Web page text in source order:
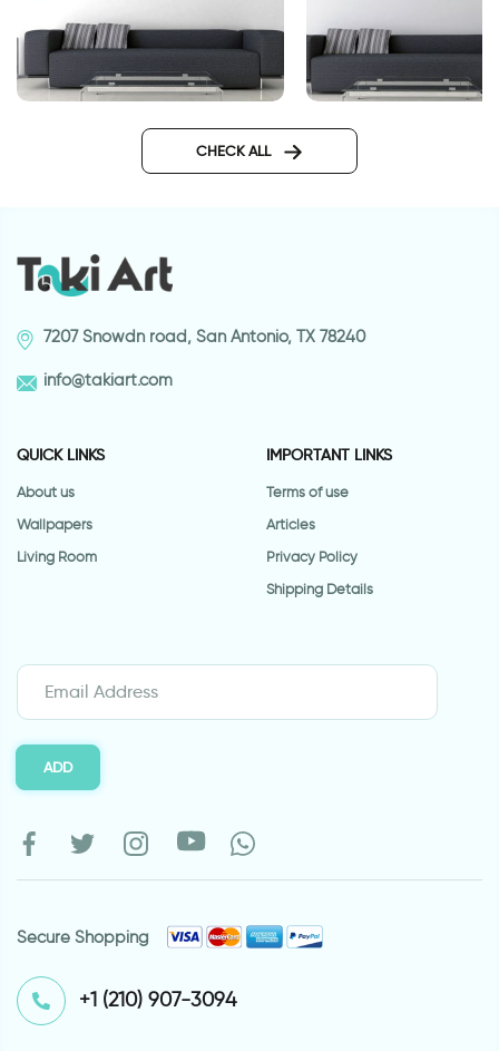
wall sticker woman
CHECK ALL
7207 Snowdn road, San Antonio, TX 78240
info@takiart.com
QUICK LINKS
About us
Wallpapers
Living Room
IMPORTANT LINKS
Terms of use
Articles
Privacy Policy
Shipping Details
ADD
Secure Shopping
⁦+1 (210) 907-3094⁩